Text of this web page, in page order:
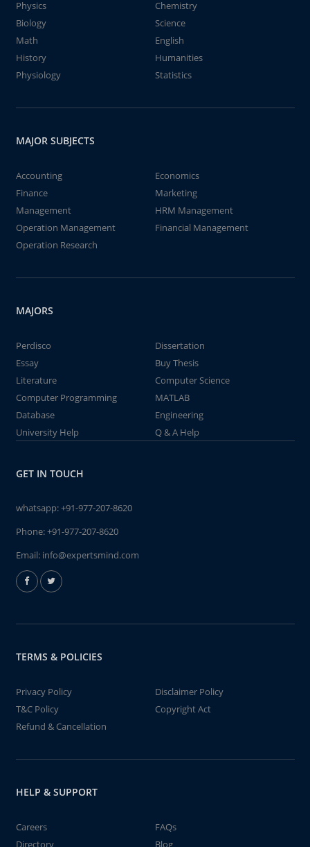
Physics
Chemistry
Biology
Science
Math
English
History
Humanities
Physiology
Statistics
MAJOR SUBJECTS
Accounting
Economics
Finance
Marketing
Management
HRM Management
Operation Management
Financial Management
Operation Research
MAJORS
Perdisco
Dissertation
Essay
Buy Thesis
Literature
Computer Science
Computer Programming
MATLAB
Database
Engineering
University Help
Q & A Help
GET IN TOUCH
whatsapp:+91-977-207-8620
Phone:+91-977-207-8620
Email: info@expertsmind.com
TERMS & POLICIES
Privacy Policy
Disclaimer Policy
T&C Policy
Copyright Act
Refund & Cancellation
HELP & SUPPORT
Careers
FAQs
Directory
Blog